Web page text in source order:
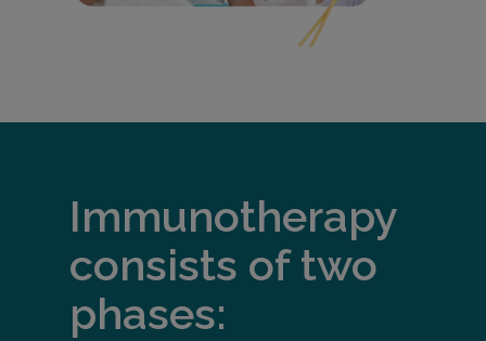
Immunotherapy
consists of two
phases: